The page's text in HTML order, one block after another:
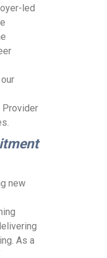
led
Provider
new
As a